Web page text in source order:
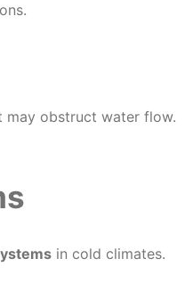
may obstruct water flow.
in cold climates.